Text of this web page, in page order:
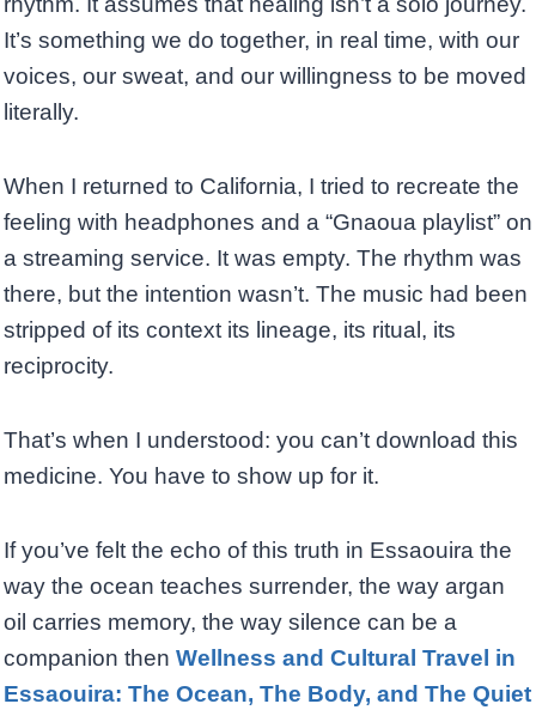
It’s something we do together, in real time, with our
voices, our sweat, and our willingness to be moved
literally.
When I returned to California, I tried to recreate the
feeling with headphones and a “Gnaoua playlist” on
a streaming service. It was empty. The rhythm was
there, but the intention wasn’t. The music had been
stripped of its context its lineage, its ritual, its
reciprocity.
That’s when I understood: you can’t download this
medicine. You have to show up for it.
If you’ve felt the echo of this truth in Essaouira the
way the ocean teaches surrender, the way argan
oil carries memory, the way silence can be a
companion then Wellness and Cultural Travel in
Essaouira: The Ocean, The Body, and The Quiet